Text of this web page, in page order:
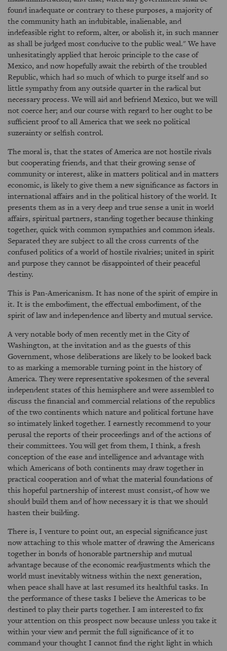
found inadequate or contrary to these purposes, a majority of
the community hath an indubitable, inalienable, and
indefeasible right to reform, alter, or abolish it, in such manner
as shall be judged most conducive to the public weal." We have
unhesitatingly applied that heroic principle to the case of
Mexico, and now hopefully await the rebirth of the troubled
Republic, which had so much of which to purge itself and so
little sympathy from any outside quarter in the radical but
necessary process. We will aid and befriend Mexico, but we will
not coerce her; and our course with regard to her ought to be
sufficient proof to all America that we seek no political
suzerainty or selfish control.
The moral is, that the states of America are not hostile rivals
but cooperating friends, and that their growing sense of
community or interest, alike in matters political and in matters
economic, is likely to give them a new significance as factors in
international affairs and in the political history of the world. It
presents them as in a very deep and true sense a unit in world
affairs, spiritual partners, standing together because thinking
together, quick with common sympathies and common ideals.
Separated they are subject to all the cross currents of the
confused politics of a world of hostile rivalries; united in spirit
and purpose they cannot be disappointed of their peaceful
destiny.
This is Pan-Americanism. It has none of the spirit of empire in
it. It is the embodiment, the effectual embodiment, of the
spirit of law and independence and liberty and mutual service.
A very notable body of men recently met in the City of
Washington, at the invitation and as the guests of this
Government, whose deliberations are likely to be looked back
to as marking a memorable turning point in the history of
America. They were representative spokesmen of the several
independent states of this hemisphere and were assembled to
discuss the financial and commercial relations of the republics
of the two continents which nature and political fortune have
so intimately linked together. I earnestly recommend to your
perusal the reports of their proceedings and of the actions of
their committees. You will get from them, I think, a fresh
conception of the ease and intelligence and advantage with
which Americans of both continents may draw together in
practical cooperation and of what the material foundations of
this hopeful partnership of interest must consist,-of how we
should build them and of how necessary it is that we should
hasten their building.
There is, I venture to point out, an especial significance just
now attaching to this whole matter of drawing the Americans
together in bonds of honorable partnership and mutual
advantage because of the economic readjustments which the
world must inevitably witness within the next generation,
when peace shall have at last resumed its healthful tasks. In
the performance of these tasks I believe the Americas to be
destined to play their parts together. I am interested to fix
your attention on this prospect now because unless you take it
within your view and permit the full significance of it to
command your thought I cannot find the right light in which